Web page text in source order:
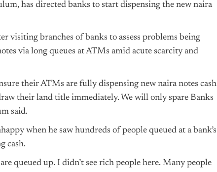
has directed banks to start dispensing the new naira
visiting branches of banks to assess problems being
via long queues at ATMs amid acute scarcity and
their ATMs are fully dispensing new naira notes cash
their land title immediately. We will only spare Banks
said.
when he saw hundreds of people queued at a bank’s
cash.
queued up. I didn’t see rich people here. Many people